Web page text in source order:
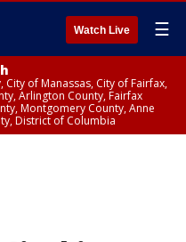
Watch Live ☰
City of Manassas, City of Fairfax,
Arlington County, Fairfax
Montgomery County, Anne
District of Columbia